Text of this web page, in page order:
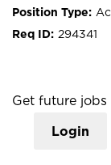
294341
Get future jobs
Login